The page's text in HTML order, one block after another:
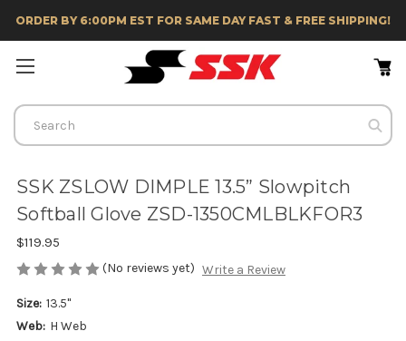
ORDER BY 6:00PM EST FOR SAME DAY FAST & FREE SHIPPING!
SSK ZSLOW DIMPLE 13.5” Slowpitch
Softball Glove ZSD-1350CMLBLKFOR3
$119.95
(No reviews yet) Write a Review
Size: 13.5"
Web: H Web